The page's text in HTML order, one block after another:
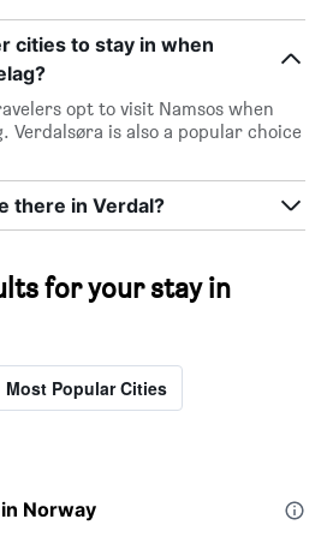
cities to stay in when
opt to visit Namsos when
Verdalsøra is also a popular choice
there in Verdal?
for your stay in
Most Popular Cities
Norway